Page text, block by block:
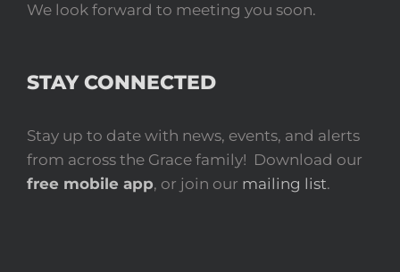
We look forward to meeting you soon.
STAY CONNECTED
Stay up to date with news, events, and alerts
from across the Grace family! Download our
free mobile app, or join our mailing list.